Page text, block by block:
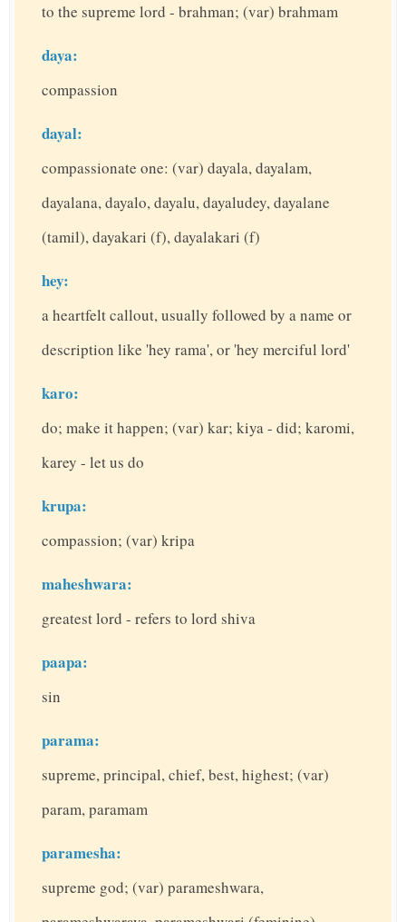
to the supreme lord - brahman; (var) brahmam
daya:
compassion
dayal:
compassionate one: (var) dayala, dayalam,
dayalana, dayalo, dayalu, dayaludey, dayalane
(tamil), dayakari (f), dayalakari (f)
hey:
a heartfelt callout, usually followed by a name or
description like 'hey rama', or 'hey merciful lord'
karo:
do; make it happen; (var) kar; kiya - did; karomi,
karey - let us do
krupa:
compassion; (var) kripa
maheshwara:
greatest lord - refers to lord shiva
paapa:
sin
parama:
supreme, principal, chief, best, highest; (var)
param, paramam
paramesha:
supreme god; (var) parameshwara,